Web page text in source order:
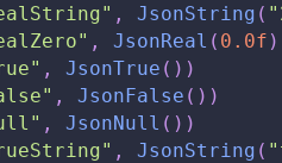
, JsonString (
, JsonReal ( 0.0f )
, JsonTrue ( ) )
, JsonFalse ( ) )
, JsonNull ( ) )
, JsonString (